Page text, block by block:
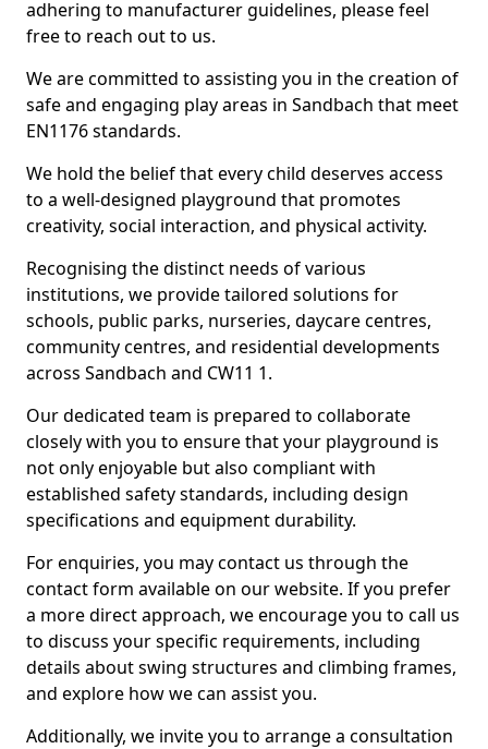
adhering to manufacturer guidelines, please feel
free to reach out to us.
We are committed to assisting you in the creation of
safe and engaging play areas in Sandbach that meet
EN1176 standards.
We hold the belief that every child deserves access
to a well-designed playground that promotes
creativity, social interaction, and physical activity.
Recognising the distinct needs of various
institutions, we provide tailored solutions for
schools, public parks, nurseries, daycare centres,
community centres, and residential developments
across Sandbach and CW11 1.
Our dedicated team is prepared to collaborate
closely with you to ensure that your playground is
not only enjoyable but also compliant with
established safety standards, including design
specifications and equipment durability.
For enquiries, you may contact us through the
contact form available on our website. If you prefer
a more direct approach, we encourage you to call us
to discuss your specific requirements, including
details about swing structures and climbing frames,
and explore how we can assist you.
Additionally, we invite you to arrange a consultation